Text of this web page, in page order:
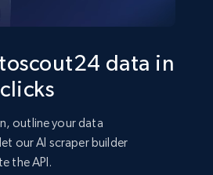
data in
outline your data
our AI scraper builder
the API.